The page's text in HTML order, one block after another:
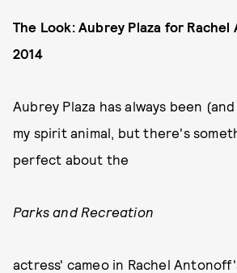
The Look: Aubrey Plaza for
2014
Aubrey Plaza has always been
my spirit animal, but there's
perfect about the
Parks and Recreation
actress' cameo in Rachel